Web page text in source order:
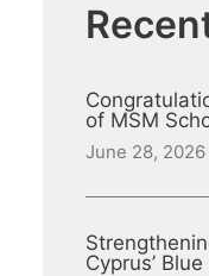
of MSM
June 28, 2026
Cyprus’